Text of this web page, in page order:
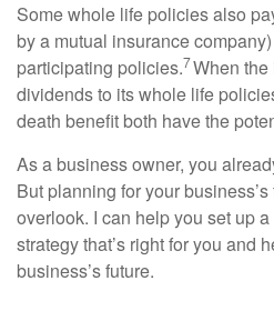
Some whole life policies also
by a mutual insurance
participating policies.7When
dividends to its whole life
death benefit both have the
As a business owner, you
But planning for your
overlook. I can help you set up
strategy that’s right for you and
business’s future.